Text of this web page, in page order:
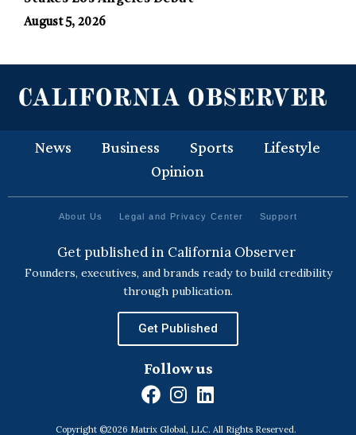
August 5, 2026
News Business Sports
Lifestyle
Opinion
About Us Legal and Privacy Center Support
Get published in California Observer
Founders, executives, and brands ready to build credibility
through publication.
Get Published
Follow us
F
I
n
L
Copyright ©2026 Matrix Global, LLC. All Rights Reserved.